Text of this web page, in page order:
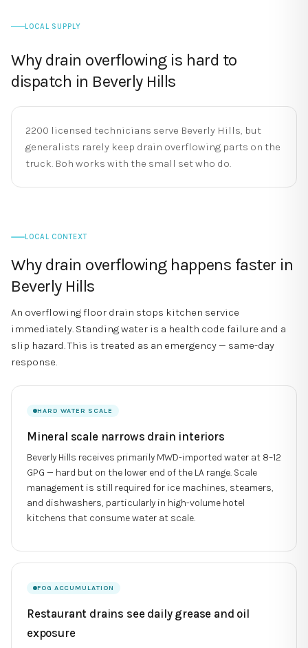
LOCAL SUPPLY
Why drain overflowingis hard to
dispatch in Beverly Hills
2200 licensed technicians serve Beverly Hills, but
generalists rarely keep drain overflowing parts on the
truck. Boh works with the small set who do.
LOCAL CONTEXT
Why drain overflowinghappens faster in
Beverly Hills
An overflowing floor drain stops kitchen service
immediately. Standing water is a health code failure and a
slip hazard. This is treated as an emergency — same-day
response.
HARD WATER SCALE
Mineral scale narrows drain interiors
Beverly Hills receives primarily MWD-imported water at 8–12
GPG — hard but on the lower end of the LA range. Scale
management is still required for ice machines, steamers,
and dishwashers, particularly in high-volume hotel
kitchens that consume water at scale.
FOG ACCUMULATION
Restaurant drains see daily grease and oil
exposure